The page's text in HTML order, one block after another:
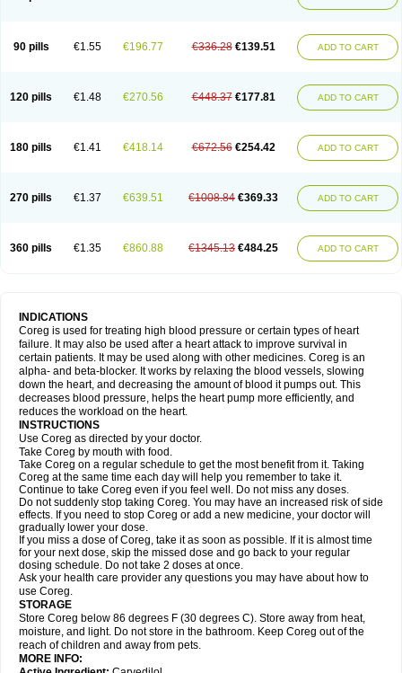
90 pills €1.55 €196.77 €336.28 €139.51 ADD TO CART
120 pills €1.48 €270.56 €448.37 €177.81 ADD TO CART
180 pills €1.41 €418.14 €672.56 €254.42 ADD TO CART
270 pills €1.37 €639.51 €1008.84 €369.33 ADD TO CART
360 pills €1.35 €860.88 €1345.13 €484.25 ADD TO CART
INDICATIONS
Coreg is used for treating high blood pressure or certain types of heart
failure. It may also be used after a heart attack to improve survival in
certain patients. It may be used along with other medicines. Coreg is an
alpha- and beta-blocker. It works by relaxing the blood vessels, slowing
down the heart, and decreasing the amount of blood it pumps out. This
decreases blood pressure, helps the heart pump more efficiently, and
reduces the workload on the heart.
INSTRUCTIONS
Use Coreg as directed by your doctor.
Take Coreg by mouth with food.
Take Coreg on a regular schedule to get the most benefit from it. Taking
Coreg at the same time each day will help you remember to take it.
Continue to take Coreg even if you feel well. Do not miss any doses.
Do not suddenly stop taking Coreg. You may have an increased risk of side
effects. If you need to stop Coreg or add a new medicine, your doctor will
gradually lower your dose.
If you miss a dose of Coreg, take it as soon as possible. If it is almost time
for your next dose, skip the missed dose and go back to your regular
dosing schedule. Do not take 2 doses at once.
Ask your health care provider any questions you may have about how to
use Coreg.
STORAGE
Store Coreg below 86 degrees F (30 degrees C). Store away from heat,
moisture, and light. Do not store in the bathroom. Keep Coreg out of the
reach of children and away from pets.
MORE INFO: